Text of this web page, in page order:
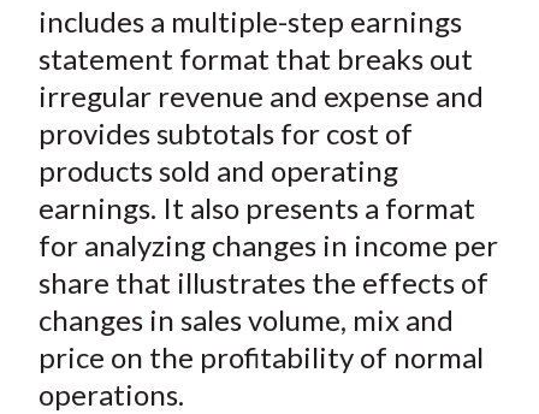
includes a multiple-step earnings
statement format that breaks out
irregular revenue and expense and
provides subtotals for cost of
products sold and operating
earnings. It also presents a format
for analyzing changes in income per
share that illustrates the effects of
changes in sales volume, mix and
price on the profitability of normal
operations.